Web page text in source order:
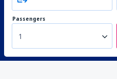
Passengers
1